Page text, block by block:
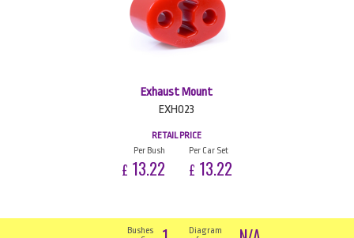
Exhaust Mount
EXH023
RETAIL PRICE
Per Bush
£ 13.22
Per Car Set
£ 13.22
Bushes
Diagram